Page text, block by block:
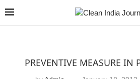
PREVENTIVE MEASURE IN